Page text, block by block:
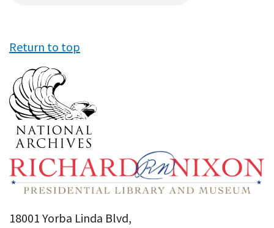
Return to top
18001 Yorba Linda Blvd,